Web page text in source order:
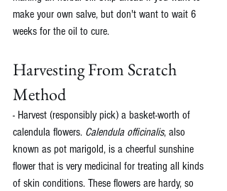
make your own salve, but don't want to wait 6
weeks for the oil to cure.
Harvesting From Scratch
Method
- Harvest (responsibly pick) a basket-worth of
calendula flowers. Calendula officinalis, also
known as pot marigold, is a cheerful sunshine
flower that is very medicinal for treating all kinds
of skin conditions. These flowers are hardy, so